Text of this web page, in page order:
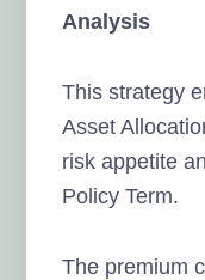
Analysis
This strategy
Asset
risk appetite
Policy Term.
The premium